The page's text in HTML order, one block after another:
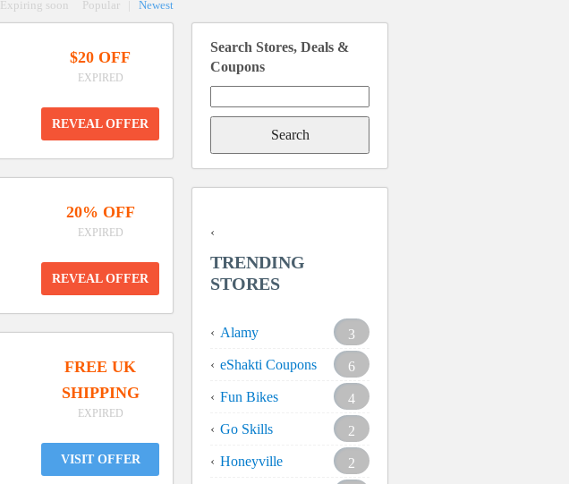
Expiring soon Popular Newest
$20 OFF
EXPIRED
REVEAL OFFER
20% OFF
EXPIRED
REVEAL OFFER
FREE UK
SHIPPING
EXPIRED
VISIT OFFER
Search Stores, Deals &
Coupons
for:
TRENDING
STORES
Alamy
3
eShakti Coupons
6
Fun Bikes
4
Go Skills
2
Honeyville
2